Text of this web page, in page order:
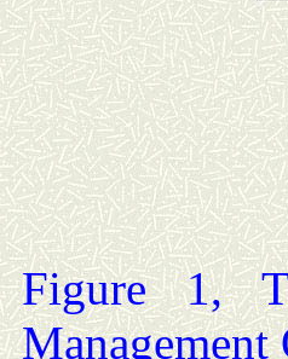
Figure 1,
Management